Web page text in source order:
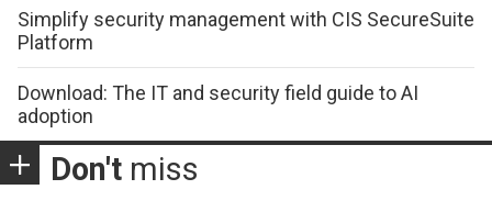
Simplify security management with CIS SecureSuite
Platform
Download: The IT and security field guide to AI
adoption
Don't miss